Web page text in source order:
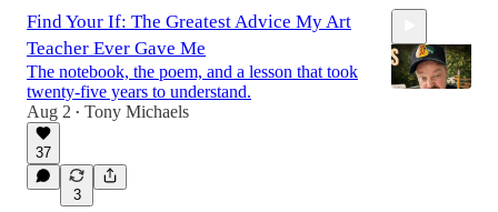
Find Your If: The Greatest Advice My Art
Teacher Ever Gave Me
The notebook, the poem, and a lesson that took
twenty-five years to understand.
Aug 2 • Tony Michaels
37
3